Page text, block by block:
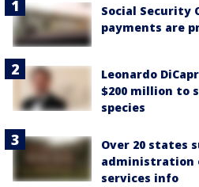
Social Security
payments are
Leonardo
$200 million to
species
Over 20 states
administration
services info